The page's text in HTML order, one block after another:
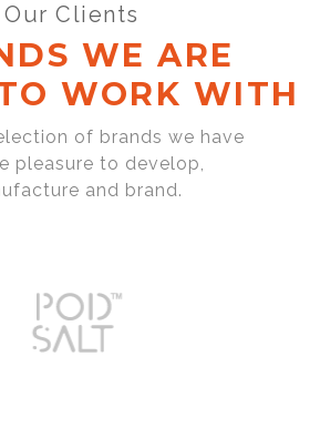
Our Clients
WE ARE
WORK WITH
of brands we have
pleasure to develop,
and brand.